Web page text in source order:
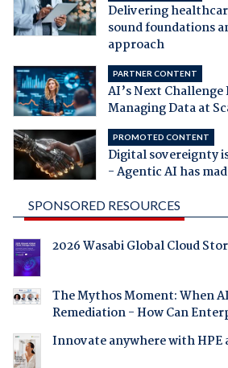
Delivering
sound foundations
approach
PARTNER CONTENT
AI’s Next
Managing Data at
PROMOTED CONTENT
Digital sovereignty
- Agentic AI has
SPONSORED RESOURCES
2026 Wasabi Global Cloud
The Mythos Moment: When
Remediation - How Can
Innovate anywhere with HPE